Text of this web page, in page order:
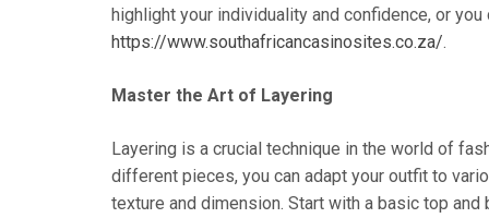
highlight your individuality and confidence, or you
https://www.southafricancasinosites.co.za/.
Master the Art of Layering
Layering is a crucial technique in the world of
different pieces, you can adapt your outfit to
texture and dimension. Start with a basic top